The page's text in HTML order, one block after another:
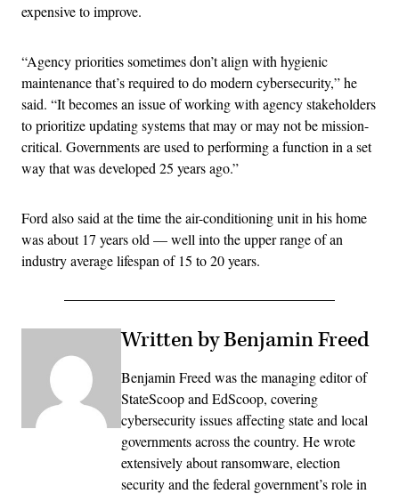
expensive to improve.
“Agency priorities sometimes don’t align with hygienic
maintenance that’s required to do modern cybersecurity,” he
said. “It becomes an issue of working with agency stakeholders
to prioritize updating systems that may or may not be mission-
critical. Governments are used to performing a function in a set
way that was developed 25 years ago.”
Ford also said at the time the air-conditioning unit in his home
was about 17 years old — well into the upper range of an
industry average lifespan of 15 to 20 years.
Written by Benjamin Freed
Benjamin Freed was the managing editor of
StateScoop and EdScoop, covering
cybersecurity issues affecting state and local
governments across the country. He wrote
extensively about ransomware, election
security and the federal government’s role in